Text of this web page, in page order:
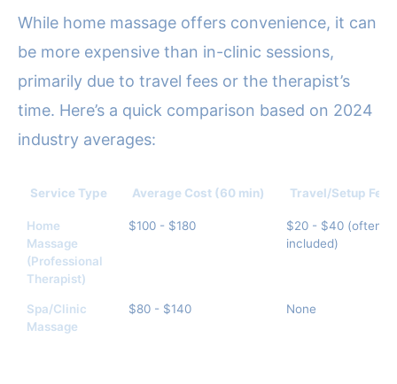
While home massage offers convenience, it can
be more expensive than in-clinic sessions,
primarily due to travel fees or the therapist’s
time. Here’s a quick comparison based on 2024
industry averages:
Service Type Average Cost (60 min) Travel/Setup Fee
Home
Massage
(Professional
Therapist)
$100 - $180
$20 - $40 (often
included)
Spa/Clinic
Massage
$80 - $140 None